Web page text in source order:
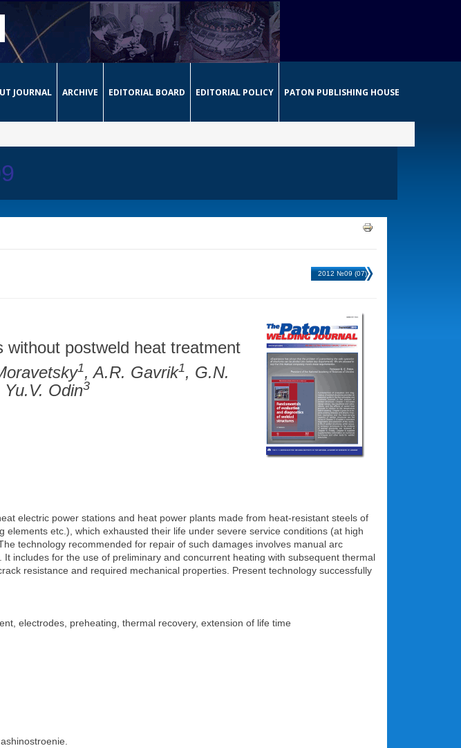
JOURNAL ARCHIVE EDITORIAL BOARD EDITORIAL POLICY PATON PUBLISHING HOUSE
2012 №09 (07)
without postweld heat treatment
1, A.R. Gavrik1, G.N.
Yu.V. Odin3
electric power stations and heat power plants made from heat-resistant steels of
etc.), which exhausted their life under severe service conditions (at high
technology recommended for repair of such damages involves manual arc
includes for the use of preliminary and concurrent heating with subsequent thermal
resistance and required mechanical properties. Present technology successfully
electrodes, preheating, thermal recovery, extension of life time